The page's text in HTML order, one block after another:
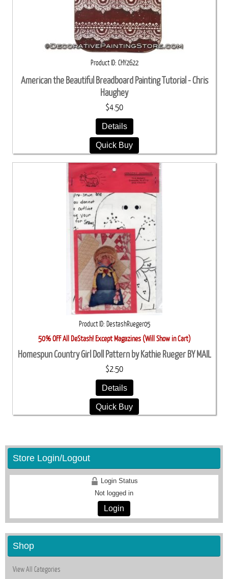
Product ID CHY2622
American the Beautiful Breadboard Painting Tutorial - Chris
Haughey
$4.50
Details
Quick Buy
Product ID DestashRueger05
50% OFF All DeStash! Except Magazines (Will Show in Cart)
Homespun Country Girl Doll Pattern by Kathie Rueger BY MAIL
$2.50
Details
Quick Buy
Store Login/Logout
Login Status
Not logged in
Login
Shop
View All Categories